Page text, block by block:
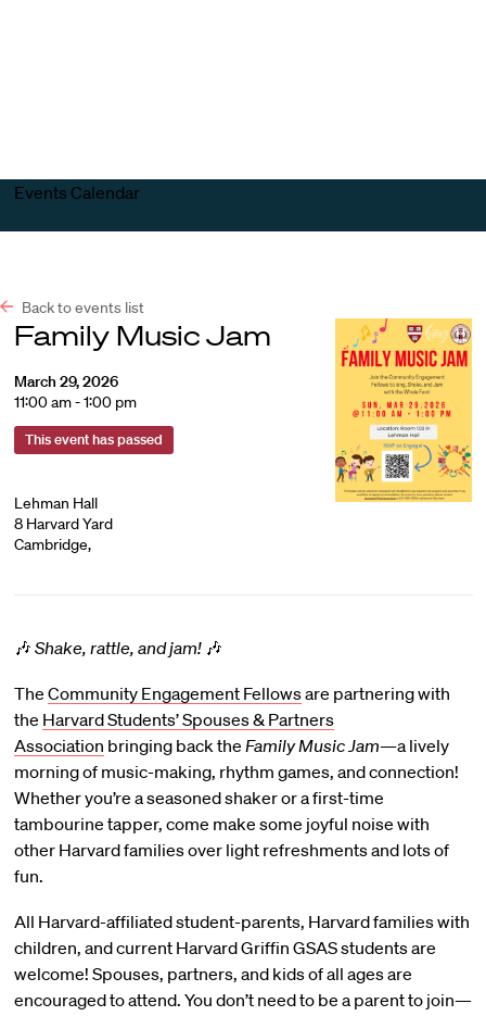
Events Calendar
Back to events list
Family Music Jam
March 29, 2026
11:00 am - 1:00 pm
This event has passed
Lehman Hall
8 Harvard Yard
Cambridge,
🎶 Shake, rattle, and jam!🎶
The Community Engagement Fellowsare partnering with
the Harvard Students’ Spouses & Partners
Association bringing back the Family Music Jam—a lively
morning of music-making, rhythm games, and connection!
Whether you’re a seasoned shaker or a first-time
tambourine tapper, come make some joyful noise with
other Harvard families over light refreshments and lots of
fun.
All Harvard-affiliated student-parents, Harvard families with
children, and current Harvard Griffin GSAS students are
welcome! Spouses, partners, and kids of all ages are
encouraged to attend. You don’t need to be a parent to join—